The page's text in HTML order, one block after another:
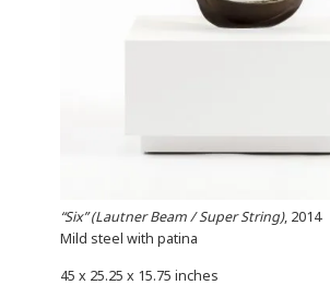
“Six” (Lautner Beam / Super String), 2014
Mild steel with patina
45 x 25.25 x 15.75 inches